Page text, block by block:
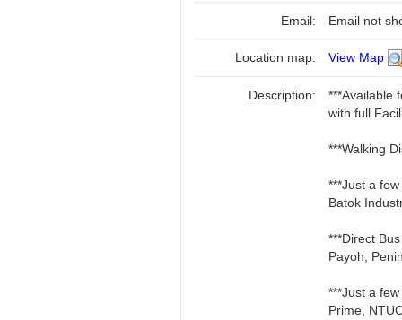
Email: Email not
Location map: View Map
Description:
***Available
with full
***Walking
***Just a
Batok
***Direct
Payoh,
***Just a
Prime,